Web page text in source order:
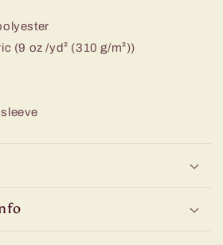
(9 oz /yd² (310 g/m²))